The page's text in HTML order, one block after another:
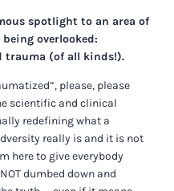
spotlight to an area of
overlooked:
trauma (of all kinds!).
please, please
scientific and clinical
redefining what a
really is and it is not
here to give everybody
dumbed down and